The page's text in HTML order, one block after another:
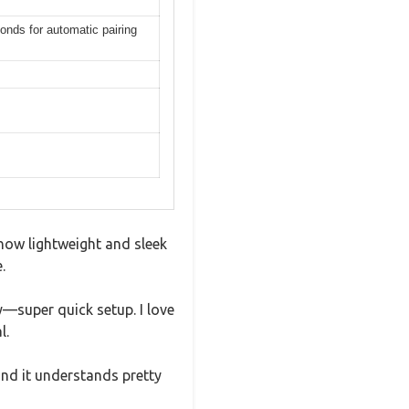
for automatic pairing
lightweight and sleek
quick setup. I love
it understands pretty